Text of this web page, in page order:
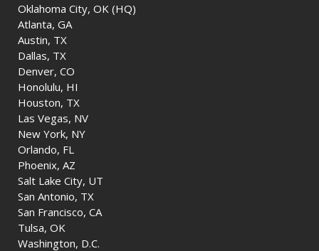
Oklahoma City, OK (HQ)
Atlanta, GA
Austin, TX
Dallas, TX
Denver, CO
Honolulu, HI
Houston, TX
Las Vegas, NV
New York, NY
Orlando, FL
Phoenix, AZ
Salt Lake City, UT
San Antonio, TX
San Francisco, CA
Tulsa, OK
Washington, D.C.